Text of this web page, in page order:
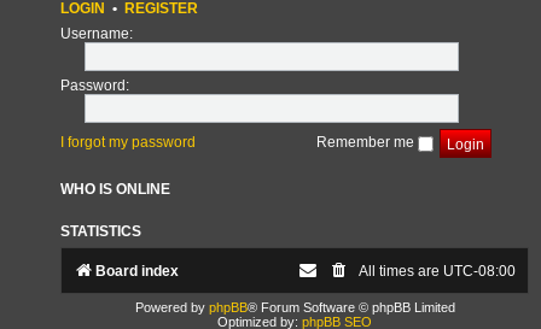
LOGIN • REGISTER
Username:
Password:
I forgot my password Remember me
WHO IS ONLINE
STATISTICS
Board index All times are UTC-08:00
Powered by phpBB® Forum Software © phpBB Limited
Optimized by: phpBB SEO